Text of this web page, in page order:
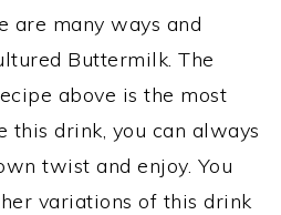
are many ways and
Buttermilk. The
above is the most
this drink, you can always
twist and enjoy. You
variations of this drink